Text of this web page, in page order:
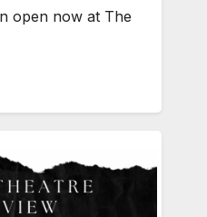
open now at The